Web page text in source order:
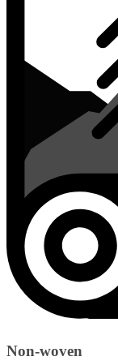
Non-woven